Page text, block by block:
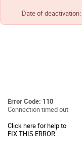
Date of deactivation:
Error Code: 110
Connection timed out
Click here for help to
FIX THIS ERROR